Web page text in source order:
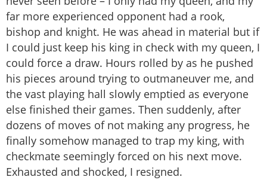
far more experienced opponent had a rook,
bishop and knight. He was ahead in material but if
I could just keep his king in check with my queen, I
could force a draw. Hours rolled by as he pushed
his pieces around trying to outmaneuver me, and
the vast playing hall slowly emptied as everyone
else finished their games. Then suddenly, after
dozens of moves of not making any progress, he
finally somehow managed to trap my king, with
checkmate seemingly forced on his next move.
Exhausted and shocked, I resigned.